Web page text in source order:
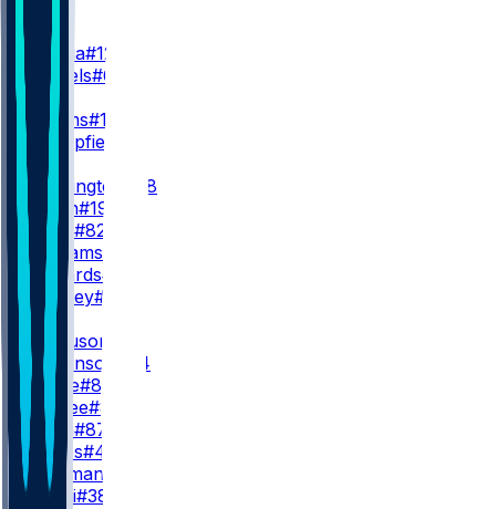
WR1
P. Nacua#12
C. Daniels#6
WR2
D. Adams#17
K. Mumpfield
WR3
J. Whittington
#88
X. Smith#19
T. Scott #82
M. Williams
T. Edwards#16
B. Presley#81
TE
T. Ferguson
C. Parkinson
#84
M. Klare#86
T. Higbee#89
D. Allen#87
R. Jones#46
M. Redman
D. Villari#38